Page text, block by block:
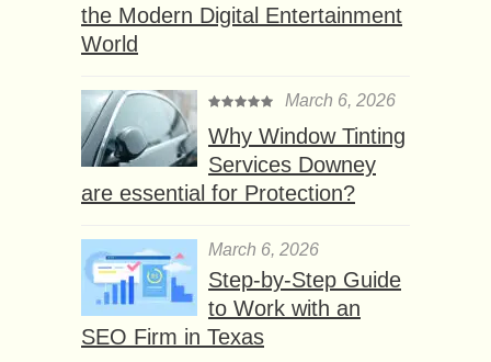
the Modern Digital Entertainment
World
March 6, 2026
Why Window Tinting
Services Downey
are essential for Protection?
March 6, 2026
Step-by-Step Guide
to Work with an
SEO Firm in Texas